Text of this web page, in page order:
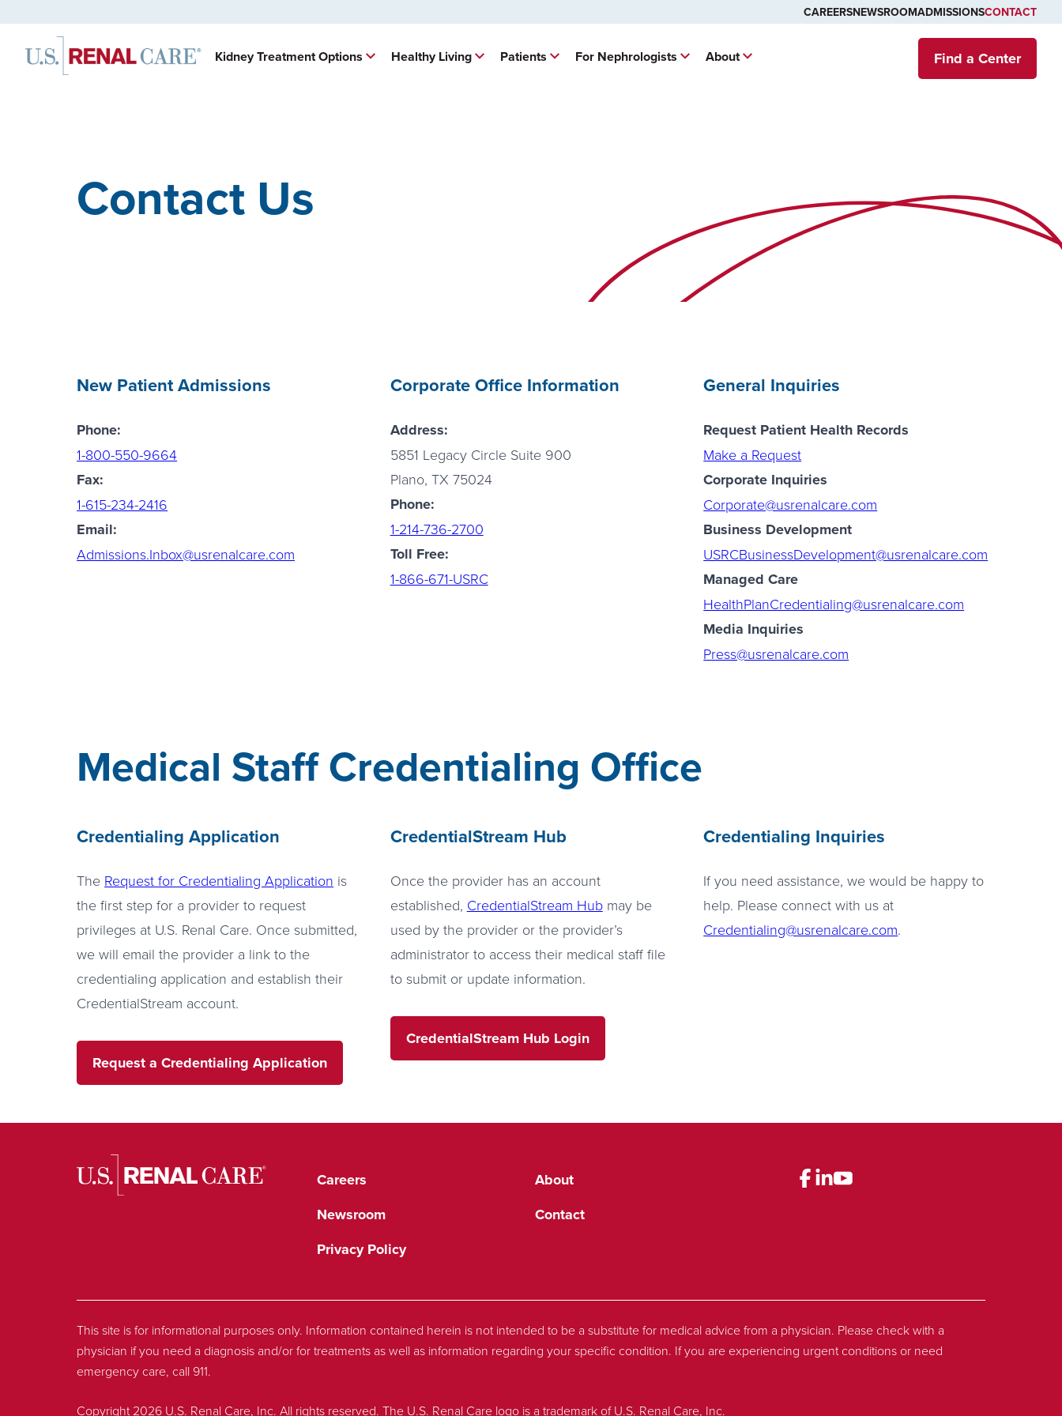
CAREERSNEWSROOMADMISSIONSCONTACT
Kidney Treatment Options Healthy Living Patients For Nephrologists About Find a Center
Contact Us
New Patient Admissions
Phone:
1-800-550-9664
Fax:
1-615-234-2416
Email:
Admissions.Inbox@usrenalcare.com
Corporate Office Information
Address:
5851 Legacy Circle Suite 900
Plano, TX 75024
Phone:
1-214-736-2700
Toll Free:
1-866-671-USRC
General Inquiries
Request Patient Health Records
Make a Request
Corporate Inquiries
Corporate@usrenalcare.com
Business Development
USRCBusinessDevelopment@usrenalcare.com
Managed Care
HealthPlanCredentialing@usrenalcare.com
Media Inquiries
Press@usrenalcare.com
Medical Staff Credentialing Office
Credentialing Application
The Request for Credentialing Application is
the first step for a provider to request
privileges at U.S. Renal Care. Once submitted,
we will email the provider a link to the
credentialing application and establish their
CredentialStream account.
Request a Credentialing Application
CredentialStream Hub
Once the provider has an account
established, CredentialStream Hubmay be
used by the provider or the provider’s
administrator to access their medical staff file
to submit or update information.
CredentialStream Hub Login
Credentialing Inquiries
If you need assistance, we would be happy to
help. Please connect with us at
Credentialing@usrenalcare.com.
Careers
About
Newsroom
Contact
Privacy Policy
This site is for informational purposes only. Information contained herein is not intended to be a substitute for medical advice from a physician. Please check with a
physician if you need a diagnosis and/or for treatments as well as information regarding your specific condition. If you are experiencing urgent conditions or need
emergency care, call 911.
Copyright 2026 U.S. Renal Care, Inc. All rights reserved. The U.S. Renal Care logo is a trademark of U.S. Renal Care, Inc.